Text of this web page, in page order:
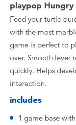
playpop Hungry
Feed your turtle
with the most
game is perfect to
over. Smooth lever
quickly. Helps
interaction.
includes
1 game base